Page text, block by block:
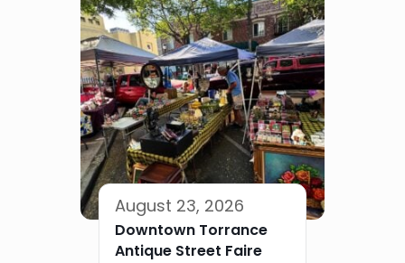
August 23, 2026
Downtown Torrance
Antique Street Faire